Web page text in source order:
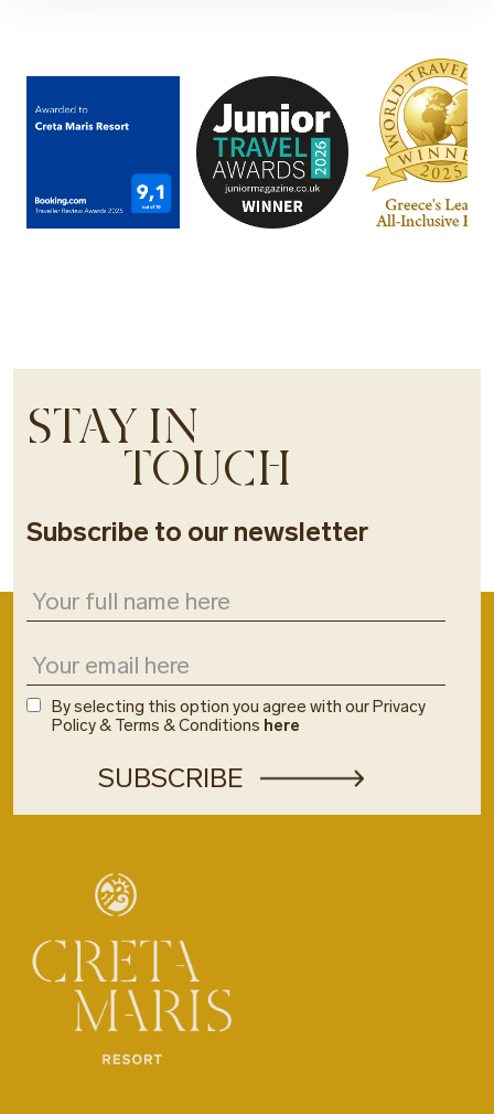
STAY IN
TOUCH
Subscribe to our newsletter
By selecting this option you agree with our Privacy
Policy & Terms & Conditions here